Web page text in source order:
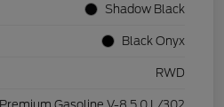
Shadow Black
Black Onyx
RWD